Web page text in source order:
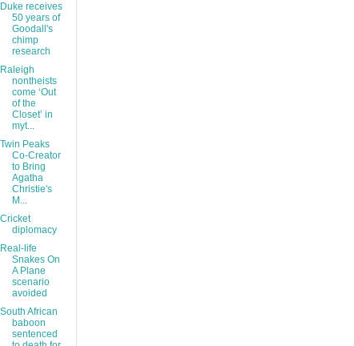
Duke receives
50 years of
Goodall's
chimp
research
Raleigh
nontheists
come ‘Out
of the
Closet’ in
myt...
Twin Peaks
Co-Creator
to Bring
Agatha
Christie's
M...
Cricket
diplomacy
Real-life
Snakes On
A Plane
scenario
avoided
South African
baboon
sentenced